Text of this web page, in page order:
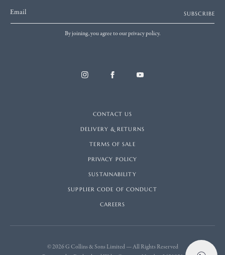
Email SUBSCRIBE
By joining, you agree to our privacy policy.
CONTACT US
DELIVERY & RETURNS
TERMS OF SALE
PRIVACY POLICY
SUSTAINABILITY
SUPPLIER CODE OF CONDUCT
CAREERS
© 2026 G Collins & Sons Limited — All Rights Reserved